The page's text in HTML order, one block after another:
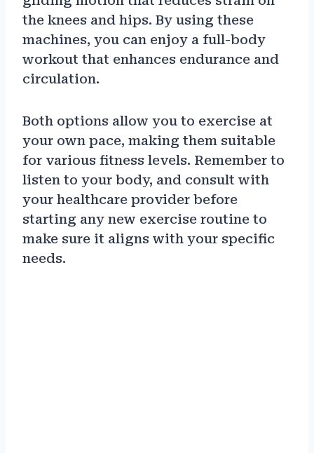
the knees and hips. By using these
machines, you can enjoy a full-body
workout that enhances endurance and
circulation.
Both options allow you to exercise at
your own pace, making them suitable
for various fitness levels. Remember to
listen to your body, and consult with
your healthcare provider before
starting any new exercise routine to
make sure it aligns with your specific
needs.